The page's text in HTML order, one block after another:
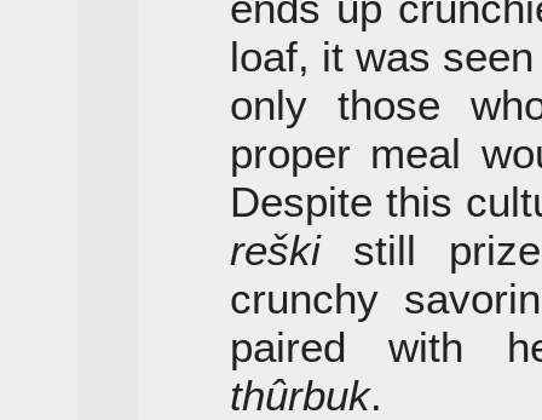
loaf, it was
only those
proper meal
Despite this
reškistill
crunchy
paired with
thûrbuk.